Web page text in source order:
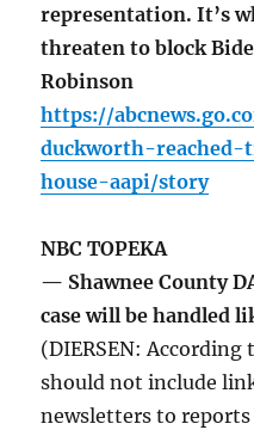
representation. It’s
threaten to block
Robinson
https://
duckworth-
house-aapi/story
NBC TOPEKA
— Shawnee County
case will be handled
(DIERSEN:
should not include
newsletters to